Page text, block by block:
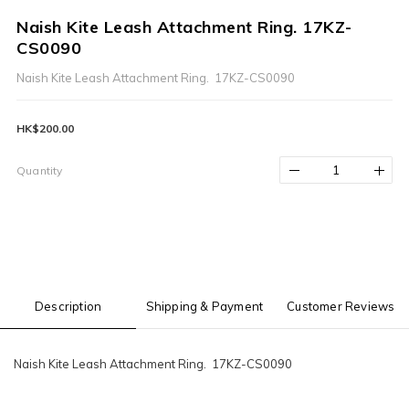
Naish Kite Leash Attachment Ring. 17KZ-
CS0090
Naish Kite Leash Attachment Ring.  17KZ-CS0090
HK$200.00
Quantity
Description Shipping & Payment Customer Reviews
Naish Kite Leash Attachment Ring. 17KZ-CS0090